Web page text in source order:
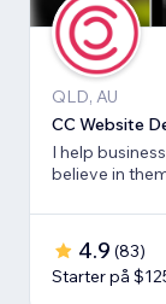
QLD, AU
CC Website
I help
believe in
4.9 (83)
Starter på